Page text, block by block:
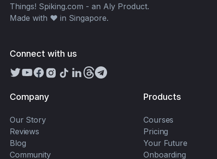
Things! Spiking.com - an Aly Product.
Made with ❤️ in Singapore.
Connect with us
Company
Our Story
Reviews
Blog
Community
Products
Courses
Pricing
Your Future
Onboarding